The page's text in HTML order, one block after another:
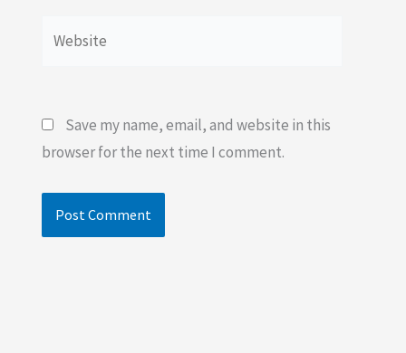
Save my name, email, and website in this
browser for the next time I comment.